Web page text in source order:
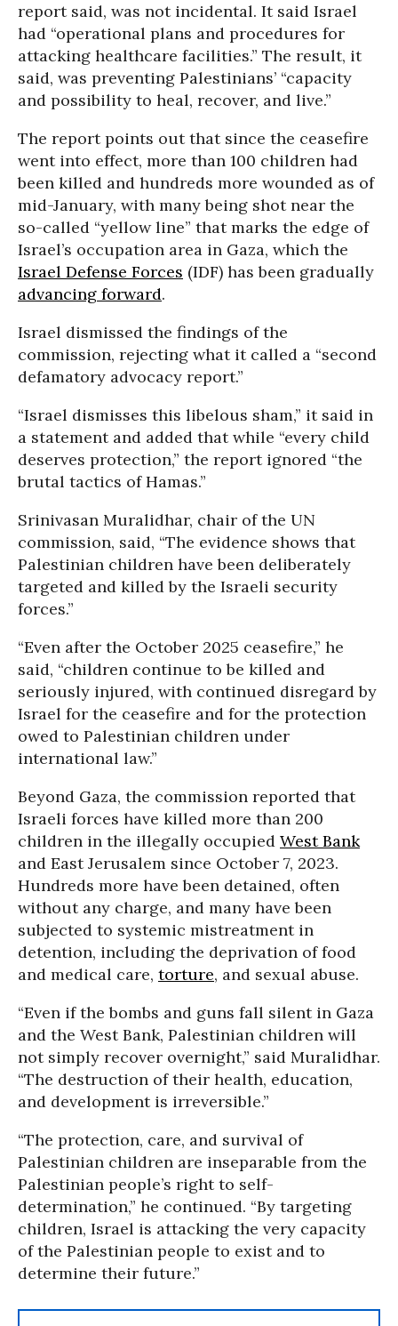
report said, was not incidental. It said Israel
had “operational plans and procedures for
attacking healthcare facilities.” The result, it
said, was preventing Palestinians’ “capacity
and possibility to heal, recover, and live.”
The report points out that since the ceasefire
went into effect, more than 100 children had
been killed and hundreds more wounded as of
mid-January, with many being shot near the
so-called “yellow line” that marks the edge of
Israel’s occupation area in Gaza, which the
Israel Defense Forces (IDF) has been gradually
advancing forward.
Israel dismissed the findings of the
commission, rejecting what it called a “second
defamatory advocacy report.”
“Israel dismisses this libelous sham,” it said in
a statement and added that while “every child
deserves protection,” the report ignored “the
brutal tactics of Hamas.”
Srinivasan Muralidhar, chair of the UN
commission, said, “The evidence shows that
Palestinian children have been deliberately
targeted and killed by the Israeli security
forces.”
“Even after the October 2025 ceasefire,” he
said, “children continue to be killed and
seriously injured, with continued disregard by
Israel for the ceasefire and for the protection
owed to Palestinian children under
international law.”
Beyond Gaza, the commission reported that
Israeli forces have killed more than 200
children in the illegally occupied West Bank
and East Jerusalem since October 7, 2023.
Hundreds more have been detained, often
without any charge, and many have been
subjected to systemic mistreatment in
detention, including the deprivation of food
and medical care, torture, and sexual abuse.
“Even if the bombs and guns fall silent in Gaza
and the West Bank, Palestinian children will
not simply recover overnight,” said Muralidhar.
“The destruction of their health, education,
and development is irreversible.”
“The protection, care, and survival of
Palestinian children are inseparable from the
Palestinian people’s right to self-
determination,” he continued. “By targeting
children, Israel is attacking the very capacity
of the Palestinian people to exist and to
determine their future.”